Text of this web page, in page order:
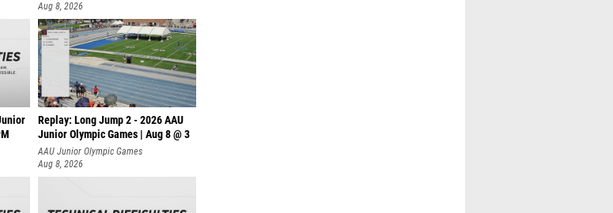
Aug 8, 2026
Replay: Long Jump 2 - 2026 AAU
Junior Olympic Games | Aug 8 @ 3
AAU Junior Olympic Games
Aug 8, 2026